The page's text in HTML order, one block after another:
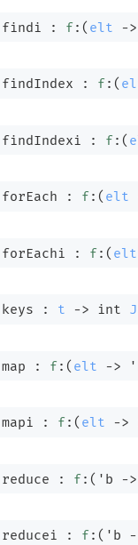
findi : f : ( elt ->
findIndex : f : (
findIndexi : f : (
forEach : f : ( elt
forEachi : f : ( elt
keys : t -> int
map : f : ( elt ->
mapi : f : ( elt ->
reduce : f : ( 'b ->
reducei : f : ( 'b -